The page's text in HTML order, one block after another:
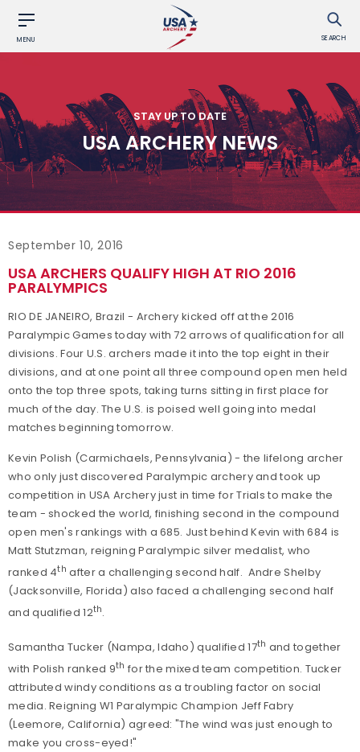
MENU SEARCH
STAY UP TO DATE
USA ARCHERY NEWS
September 10, 2016
USA ARCHERS QUALIFY HIGH AT RIO 2016
PARALYMPICS
RIO DE JANEIRO, Brazil - Archery kicked off at the 2016
Paralympic Games today with 72 arrows of qualification for all
divisions. Four U.S. archers made it into the top eight in their
divisions, and at one point all three compound open men held
onto the top three spots, taking turns sitting in first place for
much of the day. The U.S. is poised well going into medal
matches beginning tomorrow.
Kevin Polish (Carmichaels, Pennsylvania) - the lifelong archer
who only just discovered Paralympic archery and took up
competition in USA Archery just in time for Trials to make the
team - shocked the world, finishing second in the compound
open men's rankings with a 685. Just behind Kevin with 684 is
Matt Stutzman, reigning Paralympic silver medalist, who
ranked 4th after a challenging second half. Andre Shelby
(Jacksonville, Florida) also faced a challenging second half
and qualified 12th.
Samantha Tucker (Nampa, Idaho) qualified 17th and together
with Polish ranked 9th for the mixed team competition. Tucker
attributed windy conditions as a troubling factor on social
media. Reigning W1 Paralympic Champion Jeff Fabry
(Leemore, California) agreed: "The wind was just enough to
make you cross-eyed!"